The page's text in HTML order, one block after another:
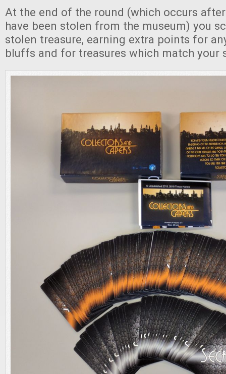
At the end of the round (which occurs
have been stolen from the museum) you
stolen treasure, earning extra points for
bluffs and for treasures which match your